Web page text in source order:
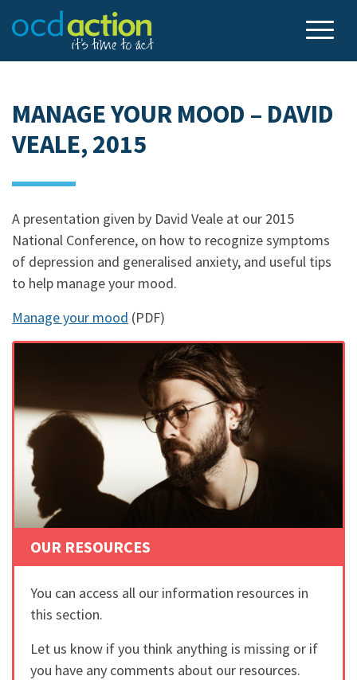
MANAGE YOUR MOOD – DAVID
VEALE, 2015
A presentation given by David Veale at our 2015
National Conference, on how to recognize symptoms
of depression and generalised anxiety, and useful tips
to help manage your mood.
Manage your mood (PDF)
OUR RESOURCES
You can access all our information resources in
this section.
Let us know if you think anything is missing or if
you have any comments about our resources.